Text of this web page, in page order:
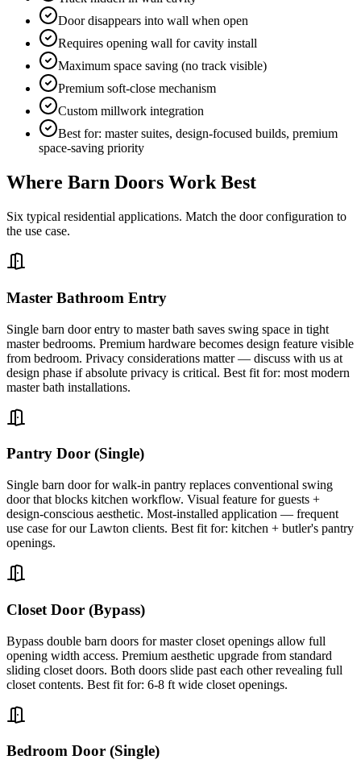
Door disappears into wall when open
Requires opening wall for cavity install
Maximum space saving (no track visible)
Premium soft-close mechanism
Custom millwork integration
Best for: master suites, design-focused builds, premium
space-saving priority
Where Barn Doors Work Best
Six typical residential applications. Match the door configuration to
the use case.
Master Bathroom Entry
Single barn door entry to master bath saves swing space in tight
master bedrooms. Premium hardware becomes design feature visible
from bedroom. Privacy considerations matter — discuss with us at
design phase if absolute privacy is critical. Best fit for: most modern
master bath installations.
Pantry Door (Single)
Single barn door for walk-in pantry replaces conventional swing
door that blocks kitchen workflow. Visual feature for guests +
design-conscious aesthetic. Most-installed application — frequent
use case for our Lawton clients. Best fit for: kitchen + butler's pantry
openings.
Closet Door (Bypass)
Bypass double barn doors for master closet openings allow full
opening width access. Premium aesthetic upgrade from standard
sliding closet doors. Both doors slide past each other revealing full
closet contents. Best fit for: 6-8 ft wide closet openings.
Bedroom Door (Single)